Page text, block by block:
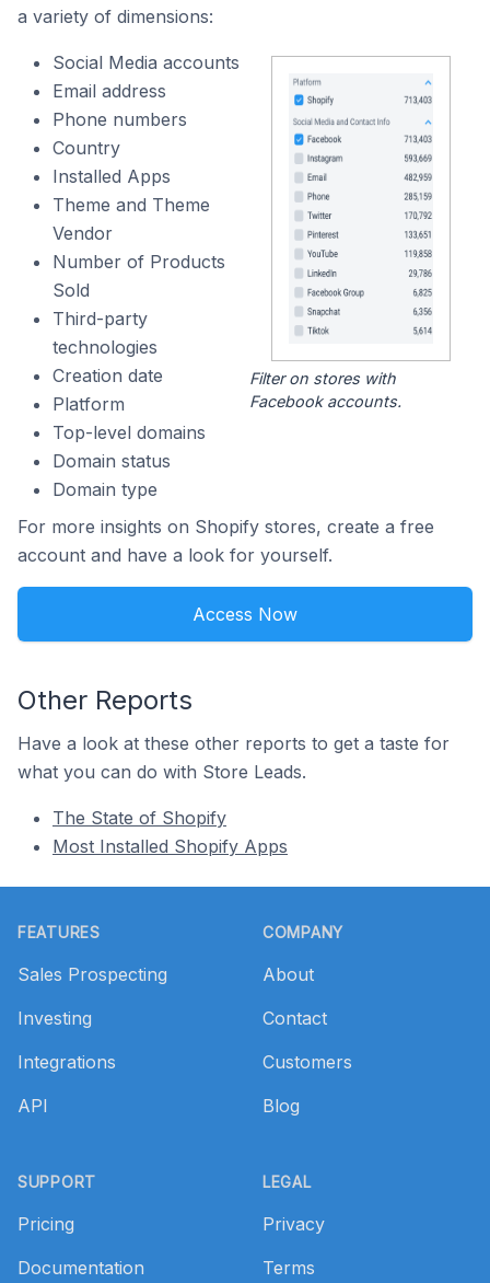
a variety of dimensions:
Social Media accounts
Email address
Phone numbers
Country
Installed Apps
Theme and Theme
Vendor
Number of Products
Sold
Third-party
technologies
Creation date
Platform
Top-level domains
Domain status
Domain type
Filter on stores with
Facebook accounts.
For more insights on Shopify stores, create a free
account and have a look for yourself.
Access Now
Other Reports
Have a look at these other reports to get a taste for
what you can do with Store Leads.
The State of Shopify
Most Installed Shopify Apps
FEATURES
Sales Prospecting
Investing
Integrations
API
SUPPORT
Pricing
Documentation
COMPANY
About
Contact
Customers
Blog
LEGAL
Privacy
Terms